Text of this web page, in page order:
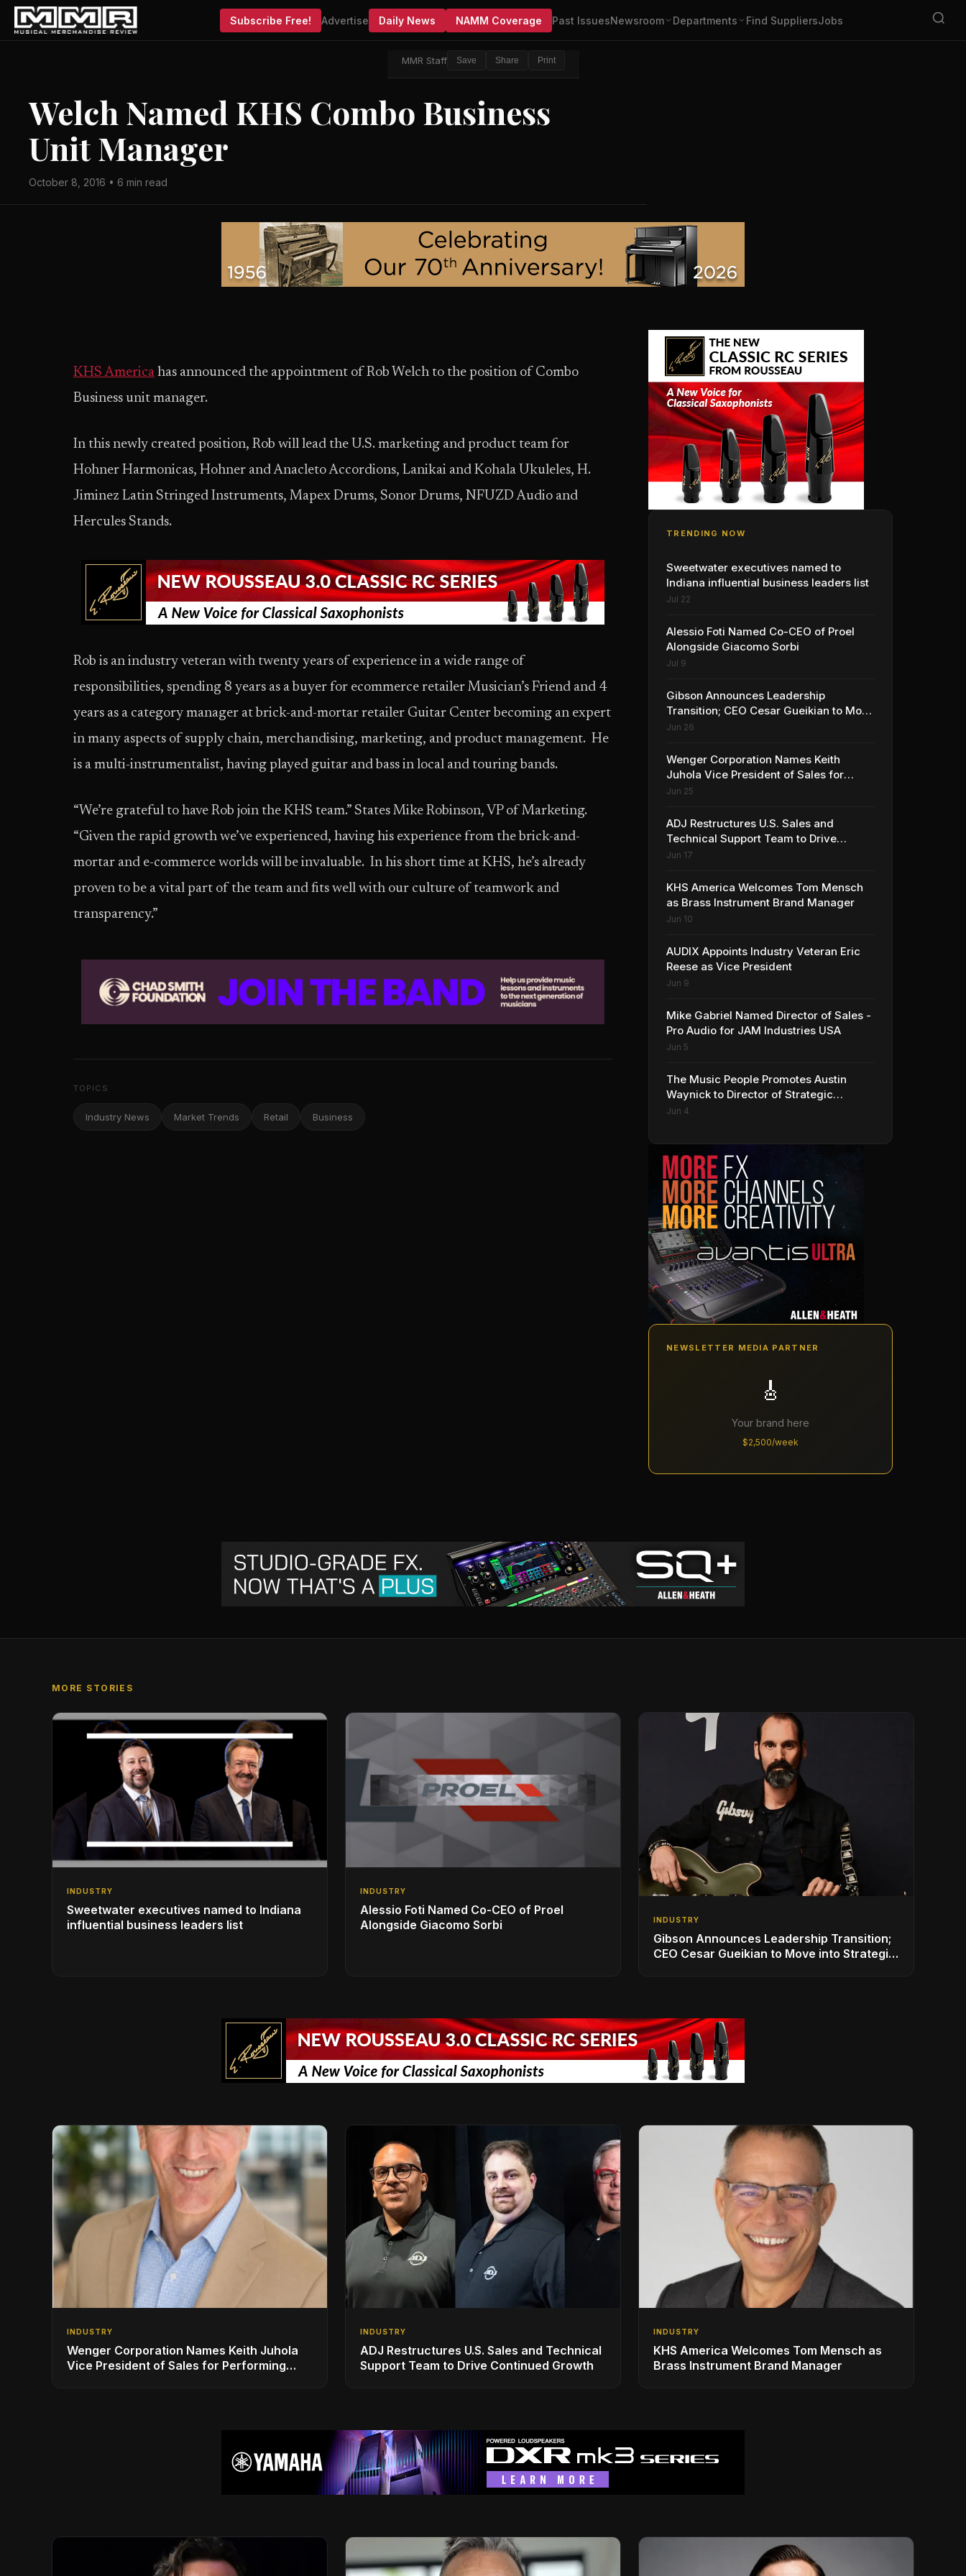
Subscribe Free! Advertise Daily News NAMM Coverage Past IssuesNewsroom Departments Find SuppliersJobs
MMR Staff Save Share Print
Welch Named KHS Combo Business
Unit Manager
October 8, 2016 • 6 min read
KHS America has announced the appointment of Rob Welch to the position of Combo
Business unit manager.
In this newly created position, Rob will lead the U.S. marketing and product team for
Hohner Harmonicas, Hohner and Anacleto Accordions, Lanikai and Kohala Ukuleles, H.
Jiminez Latin Stringed Instruments, Mapex Drums, Sonor Drums, NFUZD Audio and
Hercules Stands.
Rob is an industry veteran with twenty years of experience in a wide range of
responsibilities, spending 8 years as a buyer for ecommerce retailer Musician’s Friend and 4
years as a category manager at brick-and-mortar retailer Guitar Center becoming an expert
in many aspects of supply chain, merchandising, marketing, and product management. He
is a multi-instrumentalist, having played guitar and bass in local and touring bands.
“We’re grateful to have Rob join the KHS team.” States Mike Robinson, VP of Marketing.
“Given the rapid growth we’ve experienced, having his experience from the brick-and-
mortar and e-commerce worlds will be invaluable. In his short time at KHS, he’s already
proven to be a vital part of the team and fits well with our culture of teamwork and
transparency.”
TOPICS
Industry News Market Trends Retail Business
TRENDING NOW
Sweetwater executives named to
Indiana influential business leaders list
Jul 22
Alessio Foti Named Co-CEO of Proel
Alongside Giacomo Sorbi
Jul 9
Gibson Announces Leadership
Transition; CEO Cesar Gueikian to Move
into Strategic Advisor Role
Jun 26
Wenger Corporation Names Keith
Juhola Vice President of Sales for
Performing Arts and Controls
Jun 25
ADJ Restructures U.S. Sales and
Technical Support Team to Drive
Continued Growth
Jun 17
KHS America Welcomes Tom Mensch
as Brass Instrument Brand Manager
Jun 10
AUDIX Appoints Industry Veteran Eric
Reese as Vice President
Jun 9
Mike Gabriel Named Director of Sales -
Pro Audio for JAM Industries USA
Jun 5
The Music People Promotes Austin
Waynick to Director of Strategic
Accounts to Accelerate AVL Growth
Jun 4
NEWSLETTER MEDIA PARTNER
🎸
Your brand here
$2,500/week
MORE STORIES
INDUSTRY
Sweetwater executives named to Indiana
influential business leaders list
INDUSTRY
Alessio Foti Named Co-CEO of Proel
Alongside Giacomo Sorbi
INDUSTRY
Gibson Announces Leadership Transition;
CEO Cesar Gueikian to Move into Strategic
INDUSTRY
Wenger Corporation Names Keith Juhola
Vice President of Sales for Performing
INDUSTRY
ADJ Restructures U.S. Sales and Technical
Support Team to Drive Continued Growth
INDUSTRY
KHS America Welcomes Tom Mensch as
Brass Instrument Brand Manager